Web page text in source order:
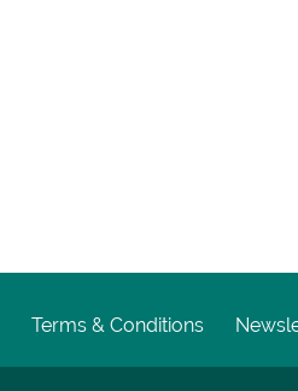
Terms & Conditions